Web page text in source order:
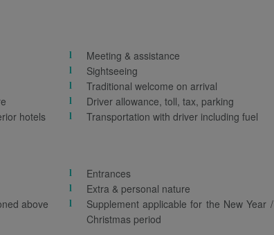
Meeting & assistance
Sightseeing
Traditional welcome on arrival
Driver allowance, toll, tax, parking
hotels
Transportation with driver including fuel
Entrances
Extra & personal nature
above
Supplement applicable for the New Year /
Christmas period